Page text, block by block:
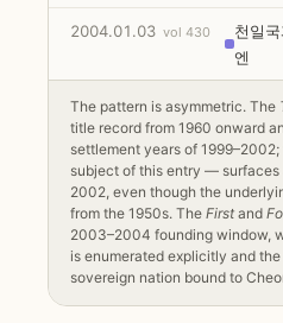
2004.01.03 vol 430
천일
엔
The pattern is asymmetric. The
title record from 1960 onward
settlement years of 1999–2002;
subject of this entry — surfaces
2002, even though the
from the 1950s. The Firstand
2003–2004 founding window,
is enumerated explicitly and
sovereign nation bound to